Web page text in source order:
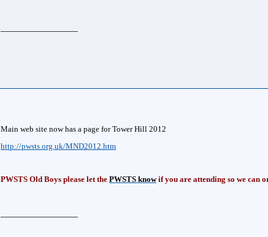
Main web site now has a page for Tower Hill 2012
http://pwsts.org.uk/MND2012.htm
PWSTS Old Boys please let the PWSTS know if you are attending so we can